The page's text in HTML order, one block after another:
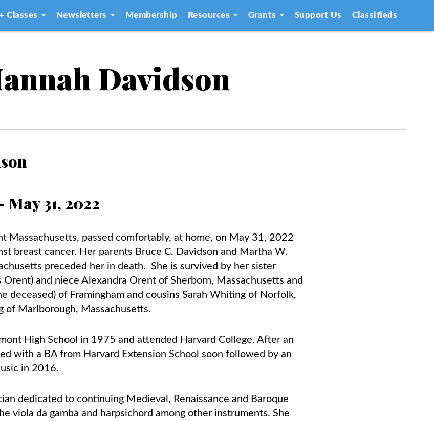
Classes Newsletters Membership Resources Grants Support Us Classifieds
Davidson
May 31, 2022
Massachusetts, passed comfortably, at home, on May 31, 2022
breast cancer. Her parents Bruce C. Davidson and Martha W.
preceded her in death. She is survived by her sister
Orent) and niece Alexandra Orent of Sherborn, Massachusetts and
deceased) of Framingham and cousins Sarah Whiting of Norfolk,
of Marlborough, Massachusetts.
High School in 1975 and attended Harvard College. After an
with a BA from Harvard Extension School soon followed by an
in 2016.
dedicated to continuing Medieval, Renaissance and Baroque
viola da gamba and harpsichord among other instruments. She